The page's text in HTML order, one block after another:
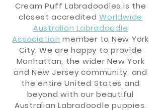
Cream Puff Labradoodles is the
closest accreditedWorldwide
Australian Labradoodle
Association member to New York
City. We are happy to provide
Manhattan, the wider New York
and New Jersey community, and
the entire United States and
beyond with our beautiful
Australian Labradoodle puppies.